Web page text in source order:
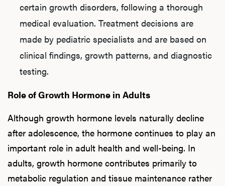
certain growth disorders, following a thorough
medical evaluation. Treatment decisions are
made by pediatric specialists and are based on
clinical findings, growth patterns, and diagnostic
testing.
Role of Growth Hormone in Adults
Although growth hormone levels naturally decline
after adolescence, the hormone continues to play an
important role in adult health and well-being. In
adults, growth hormone contributes primarily to
metabolic regulation and tissue maintenance rather